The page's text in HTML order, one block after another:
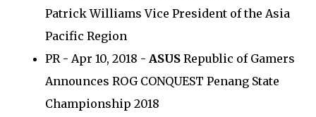
Patrick Williams Vice President of the Asia
Pacific Region
PR - Apr 10, 2018 - ASUS Republic of Gamers
Announces ROG CONQUEST Penang State
Championship 2018